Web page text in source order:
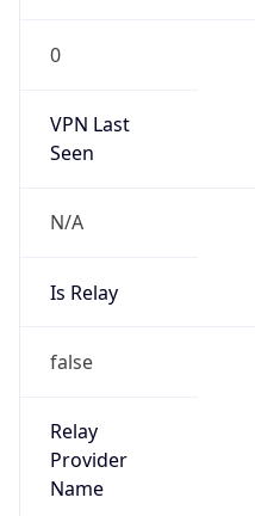
0
VPN Last
Seen
N/A
Is Relay
false
Relay
Provider
Name